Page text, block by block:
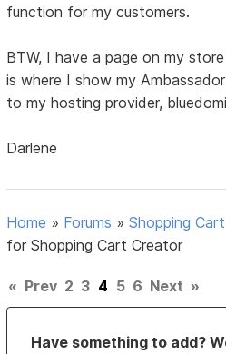
function for my customers.
BTW, I have a page on my
is where I show my
to my hosting provider,
Darlene
Home » Forums »Shopping
for Shopping Cart Creator
« Prev 2 3 4 5 6 Next »
Have something to add?